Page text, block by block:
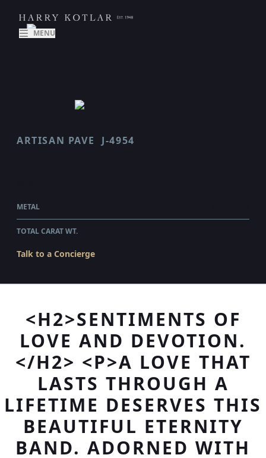
MENU
ARTISAN PAVE J-4954
METAL
TOTAL CARAT WT.
Talk to a Concierge
<H2>SENTIMENTS OF
LOVE AND DEVOTION.
</H2> <P>A LOVE THAT
LASTS THROUGH A
LIFETIME DESERVES THIS
BEAUTIFUL ETERNITY
BAND. ADORNED WITH